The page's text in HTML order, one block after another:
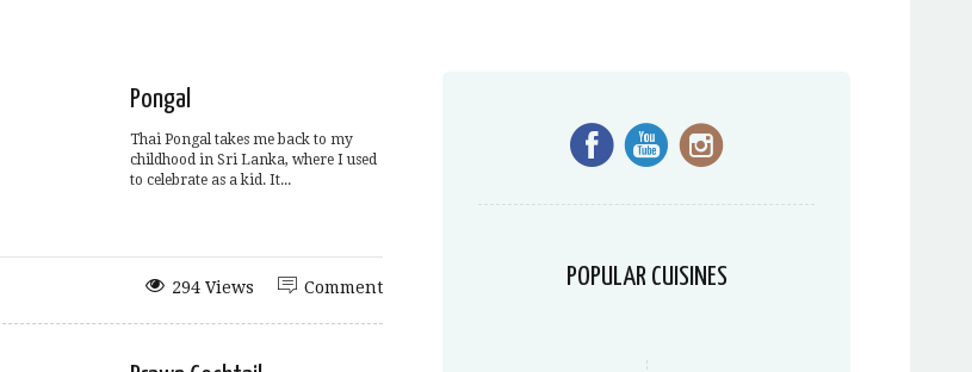
Pongal
Thai Pongal takes me back to my
childhood in Sri Lanka, where I used
to celebrate as a kid. It...
Comment
294 Views POPULAR CUISINES